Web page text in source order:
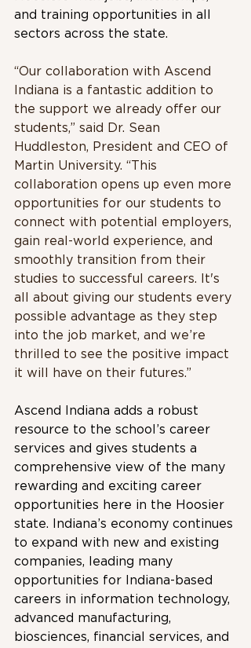
and training opportunities in all
sectors across the state.
“Our collaboration with Ascend
Indiana is a fantastic addition to
the support we already offer our
students,” said Dr. Sean
Huddleston, President and CEO of
Martin University. “This
collaboration opens up even more
opportunities for our students to
connect with potential employers,
gain real-world experience, and
smoothly transition from their
studies to successful careers. It's
all about giving our students every
possible advantage as they step
into the job market, and we’re
thrilled to see the positive impact
it will have on their futures.”
Ascend Indiana adds a robust
resource to the school’s career
services and gives students a
comprehensive view of the many
rewarding and exciting career
opportunities here in the Hoosier
state. Indiana’s economy continues
to expand with new and existing
companies, leading many
opportunities for Indiana-based
careers in information technology,
advanced manufacturing,
biosciences, financial services, and